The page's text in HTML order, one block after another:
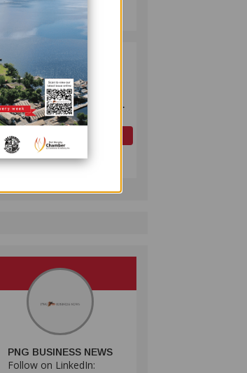
July 12, 2026
3 OK TEDI
COMMITS K30M
TO KEY ROAD
LINKING FUTURE
P'NYANG LNG
PROJECT
July 09, 2026
PNG BUSINESS NEWS
Follow on LinkedIn: